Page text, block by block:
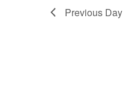
Previous Day